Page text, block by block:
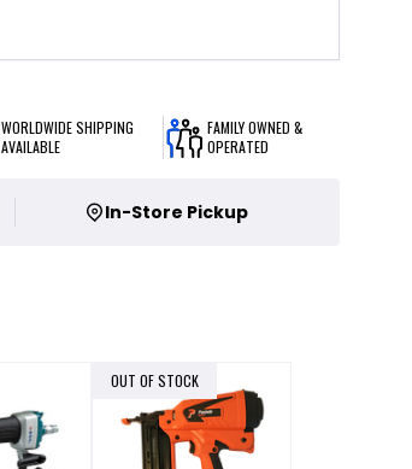
WORLDWIDE SHIPPING
AVAILABLE
FAMILY OWNED &
OPERATED
In-Store Pickup
OUT OF STOCK